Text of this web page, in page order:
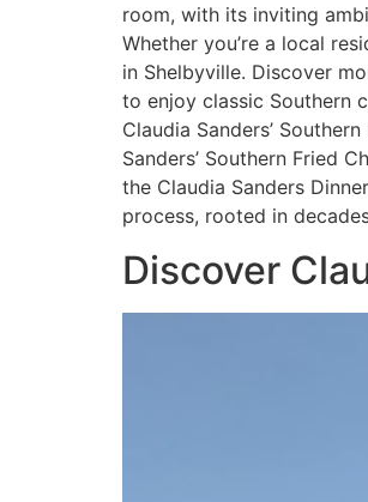
room, with its inviting
Whether you’re a local
in Shelbyville. Discover
to enjoy classic Southern
Claudia Sanders’
Sanders’ Southern Fried
the Claudia Sanders
process, rooted in
Discover